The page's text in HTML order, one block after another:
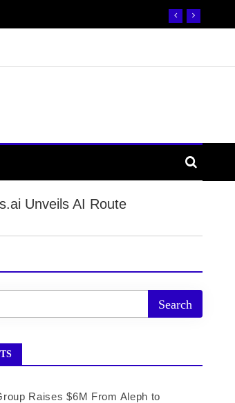
Unveils AI Route
Raises $6M From Aleph to